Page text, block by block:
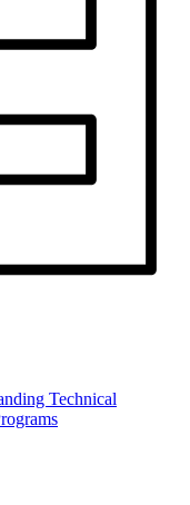
Technical